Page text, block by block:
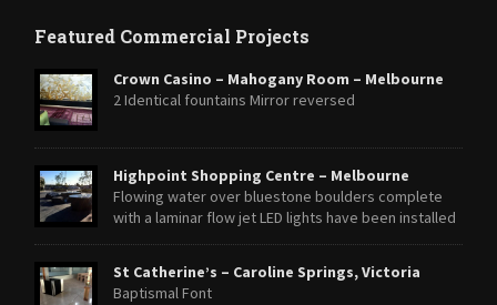
Featured Commercial Projects
Crown Casino – Mahogany Room – Melbourne
2 Identical fountains Mirror reversed
Highpoint Shopping Centre – Melbourne
Flowing water over bluestone boulders complete
with a laminar flow jet LED lights have been installed
St Catherine’s – Caroline Springs, Victoria
Baptismal Font